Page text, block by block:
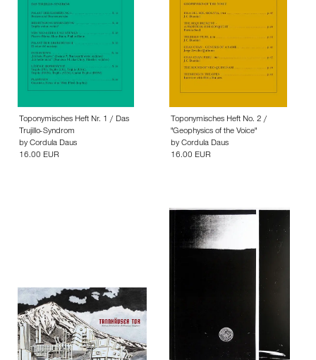
Toponymisches Heft Nr. 1 / Das
Trujillo-Syndrom
by Cordula Daus
16.00 EUR
Toponymisches Heft No. 2 /
"Geophysics of the Voice"
by Cordula Daus
16.00 EUR